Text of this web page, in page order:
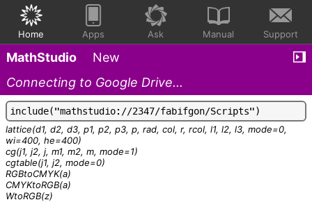
Home Apps Ask Manual Support
MathStudio
New
Connecting to Google Drive...
include("mathstudio: //2347/fabifgon/Scripts")
lattice(d1, d2, d3, p1, p2, p3, p, rad, col, r, rcol, l1, l2, l3, mode=0,
wi=400, he=400)
cg(j1, j2, j, m1, m2, m, mode=1)
cgtable(j1, j2, mode=0)
RGBtoCMYK(a)
CMYKtoRGB(a)
WtoRGB(z)